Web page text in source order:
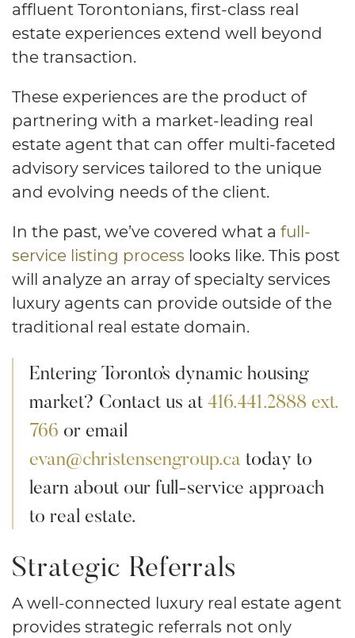
affluent Torontonians, first-class real
estate experiences extend well beyond
the transaction.
These experiences are the product of
partnering with a market-leading real
estate agent that can offer multi-faceted
advisory services tailored to the unique
and evolving needs of the client.
In the past, we’ve covered what a full-
service listing process looks like. This post
will analyze an array of specialty services
luxury agents can provide outside of the
traditional real estate domain.
Entering Toronto’s dynamic housing
market? Contact us at416.441.2888 ext.
766 or email
evan@christensengroup.ca today to
learn about our full-service approach
to real estate.
Strategic Referrals
A well-connected luxury real estate agent
provides strategic referrals not only